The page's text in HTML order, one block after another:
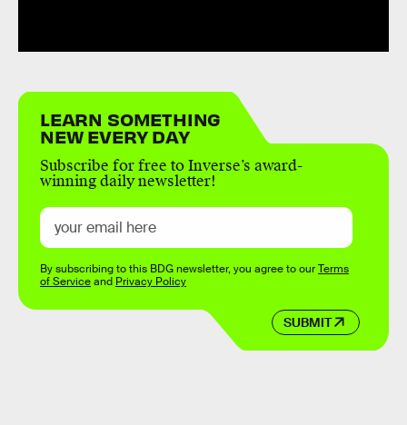
LEARN SOMETHING
NEW EVERY DAY
Subscribe for free to Inverse’s award-
winning daily newsletter!
SUBMIT
By subscribing to this BDG newsletter, you agree to ourTerms
of Serviceand Privacy Policy